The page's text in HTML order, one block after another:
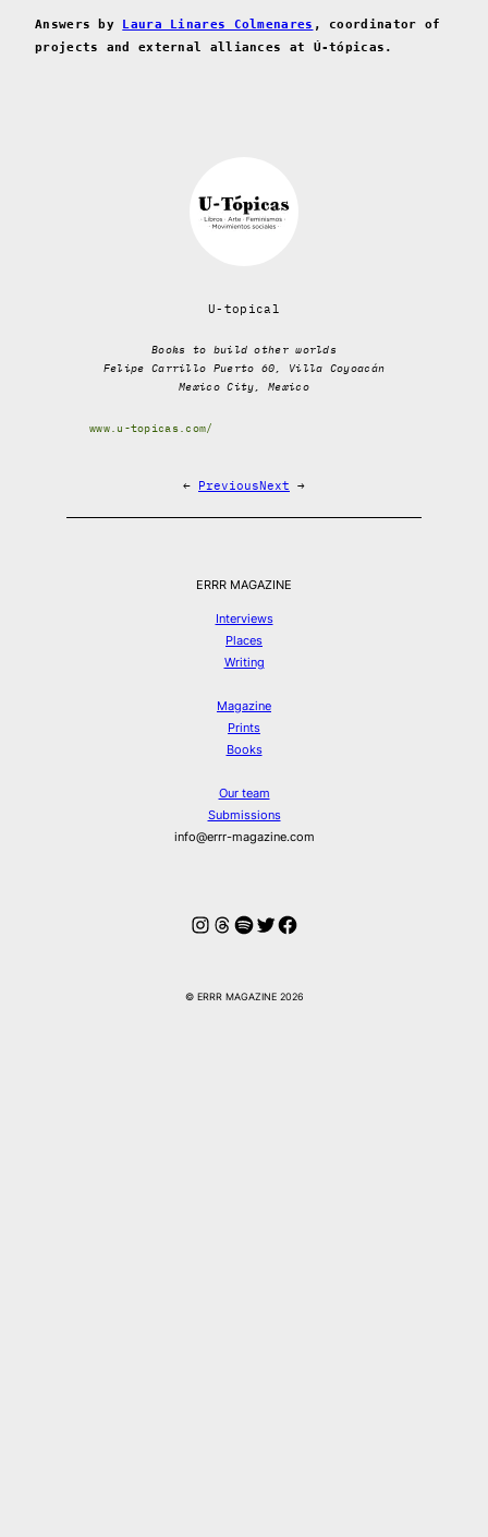
Answers by Laura Linares Colmenares , coordinator of
projects and external alliances at Ú-tópicas.
U-topical
Books to build other worlds
Felipe Carrillo Puerto 60, Villa Coyoacán
Mexico City, Mexico
www.u-topicas.com/
← PreviousNext →
ERRR MAGAZINE
Interviews
Places
Writing
Magazine
Prints
Books
Our team
Submissions
info@errr-magazine.com
Instagram
Threads
Spotify
Twitter
Facebook
© ERRR MAGAZINE 2026